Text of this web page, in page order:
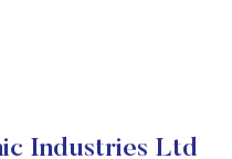
Industries Ltd